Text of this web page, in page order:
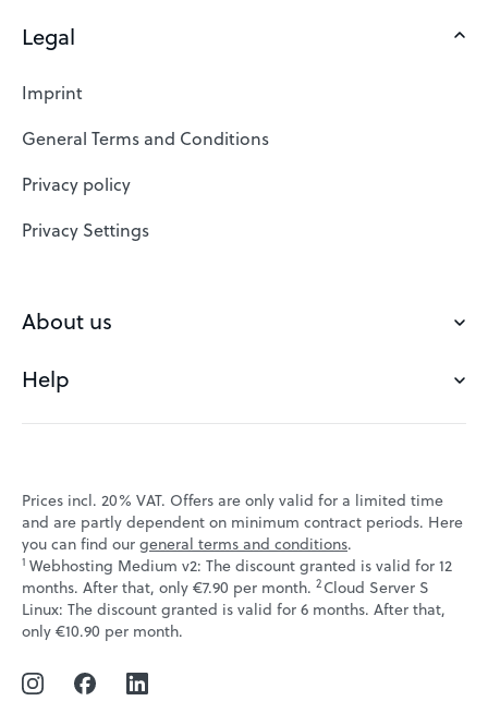
Domains
Web Hosting
SSL Certificates
Website Builder
VPS
Check domain
Save domain
Legal
Imprint
General Terms and Conditions
Privacy policy
Privacy Settings
About us
Our Team
Customer experience
Jobs
Affiliate program
Webinars
Help
Contact
Webmail
VPS tutorials
Prices incl. 20% VAT. Offers are only valid for a limited time
and are partly dependent on minimum contract periods. Here
you can find ourgeneral terms and conditions.
1 Webhosting Medium v2: The discount granted is valid for 12
months. After that, only €7.90 per month. ↩ 1
2 Cloud Server S
Linux: The discount granted is valid for 6 months. After that,
only €10.90 per month.